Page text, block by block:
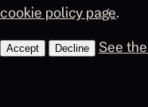
cookie policy page.
Accept Decline See